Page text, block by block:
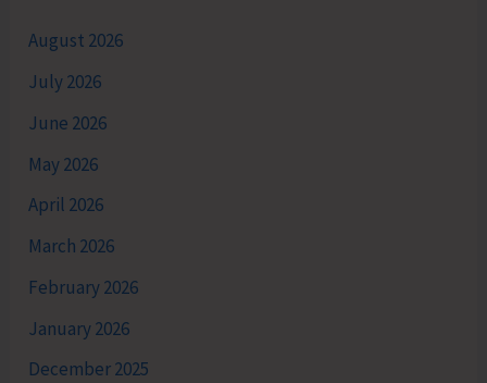
August 2026
July 2026
June 2026
May 2026
April 2026
March 2026
February 2026
January 2026
December 2025